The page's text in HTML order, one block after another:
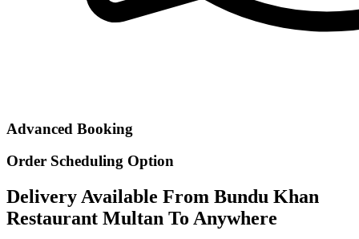
Advanced Booking
Order Scheduling Option
Delivery Available From Bundu Khan
Restaurant Multan To Anywhere